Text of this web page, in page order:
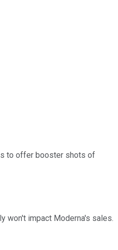
to offer booster shots of
won't impact Moderna's sales.